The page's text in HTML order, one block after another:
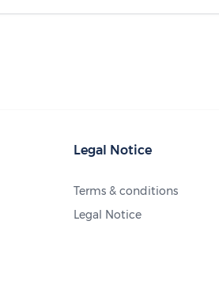
Legal Notice
Terms & conditions
Legal Notice